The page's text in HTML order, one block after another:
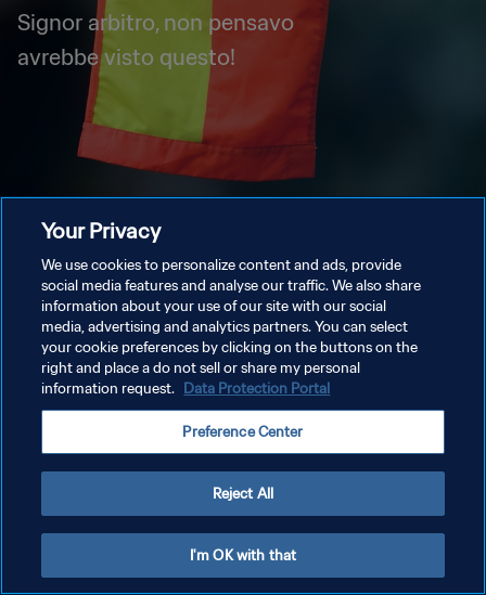
Signor arbitro, non pensavo
avrebbe visto questo!
Your Privacy
We use cookies to personalize content and ads, provide
social media features and analyse our traffic. We also share
information about your use of our site with our social
media, advertising and analytics partners. You can select
your cookie preferences by clicking on the buttons on the
right and place a do not sell or share my personal
information request. Data Protection Portal
Preference Center
Reject All
I'm OK with that